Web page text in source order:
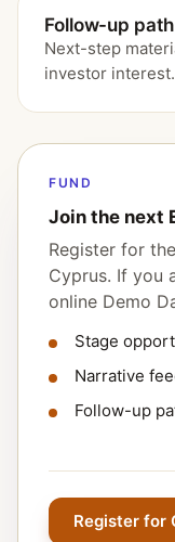
Follow-up path
Next-step
investor interest.
FUND
Join the next
Register for
Cyprus. If you
online Demo
Stage
Narrative
Follow-up
Register for